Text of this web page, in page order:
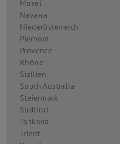
Mosel
Navarra
Niederösterreich
Piemont
Provence
Rhône
Sizilien
South Australia
Steiermark
Südtirol
Toskana
Trient